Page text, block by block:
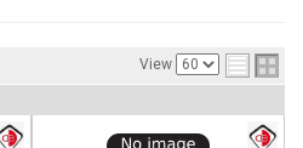
View